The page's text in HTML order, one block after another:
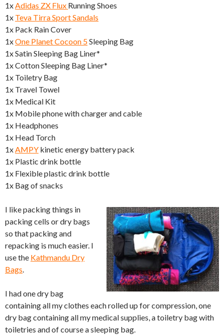
1xAdidas ZX Flux Running Shoes
1x Teva Tirra Sport Sandals
1x Pack Rain Cover
1xOne Planet Cocoon 5Sleeping Bag
1x Satin Sleeping Bag Liner*
1x Cotton Sleeping Bag Liner*
1x Toiletry Bag
1x Travel Towel
1x Medical Kit
1x Mobile phone with charger and cable
1x Headphones
1x Head Torch
1xAMPY kinetic energy battery pack
1x Plastic drink bottle
1x Flexible plastic drink bottle
1x Bag of snacks
I like packing things in
packing cells or dry bags
so that packing and
repacking is much easier. I
use the Kathmandu Dry
Bags.
I had one dry bag
containing all my clothes each rolled up for compression, one
dry bag containing all my medical supplies, a toiletry bag with
toiletries and of course a sleeping bag.